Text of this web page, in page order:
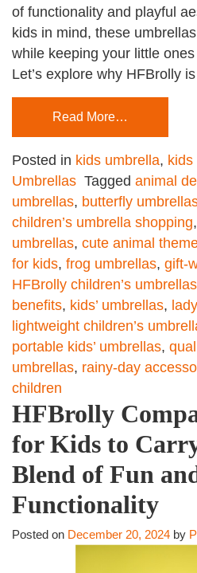
of functionality and playful
kids in mind, these
while keeping your little
Let’s explore why HFBrolly
Read More…
Posted in kids umbrella, kids
Umbrellas Tagged animal
umbrellas, butterfly
children’s umbrella shopping,
umbrellas, cute animal
for kids, frog umbrellas, gift-
HFBrolly children’s umbrellas
benefits, kids’ umbrellas,
lightweight children’s
portable kids’ umbrellas,
umbrellas, rainy-day
children
HFBrolly
for Kids to
Blend of Fun
Functionality
Posted on December 20, 2024 by